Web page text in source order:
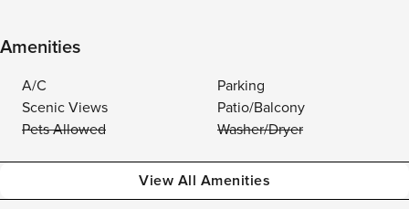
Amenities
A/C
Parking
Scenic Views
Patio/Balcony
Pets Allowed
Washer/Dryer
View All Amenities